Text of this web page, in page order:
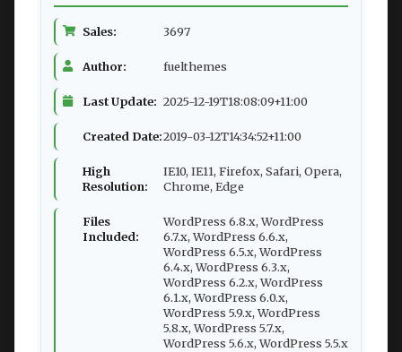
Sales: 3697
Author: fuelthemes
Last Update: 2025-12-19T18:08:09+11:00
Created Date:2019-03-12T14:34:52+11:00
High
Resolution:
IE10, IE11, Firefox, Safari, Opera,
Chrome, Edge
Files
Included:
WordPress 6.8.x, WordPress
6.7.x, WordPress 6.6.x,
WordPress 6.5.x, WordPress
6.4.x, WordPress 6.3.x,
WordPress 6.2.x, WordPress
6.1.x, WordPress 6.0.x,
WordPress 5.9.x, WordPress
5.8.x, WordPress 5.7.x,
WordPress 5.6.x, WordPress 5.5.x